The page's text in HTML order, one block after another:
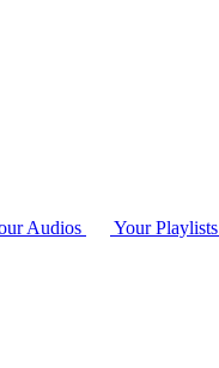
Audios Your Playlists